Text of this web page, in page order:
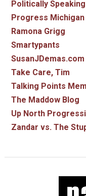
Politically Speaking
Progress Michigan
Ramona Grigg
Smartypants
SusanJDemas.com
Take Care, Tim
Talking Points
The Maddow Blog
Up North
Zandar vs. The